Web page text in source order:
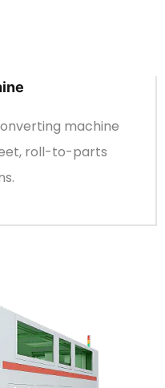
machine
roll-to-parts